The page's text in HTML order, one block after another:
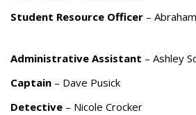
Student Resource Officer –
Administrative Assistant – Ashley
Captain – Dave Pusick
Detective – Nicole Crocker